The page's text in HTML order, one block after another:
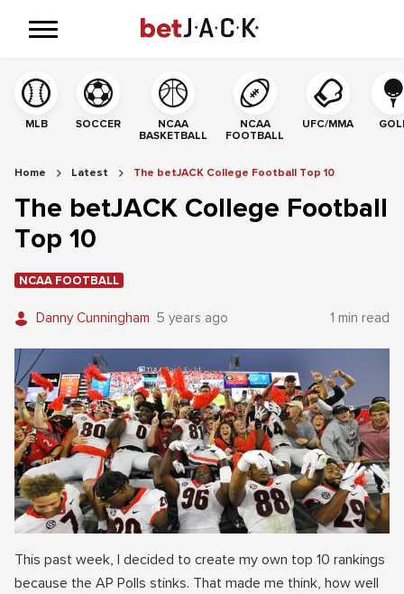
MLB SOCCER
NCAA
BASKETBALL
NCAA
FOOTBALL
UFC/MMA
Home Latest The betJACK College Football Top 10
The betJACK College Football
Top 10
NCAA FOOTBALL
Danny Cunningham 5 years ago 1 min read
This past week, I decided to create my own top 10 rankings
because the AP Polls stinks. That made me think, how well